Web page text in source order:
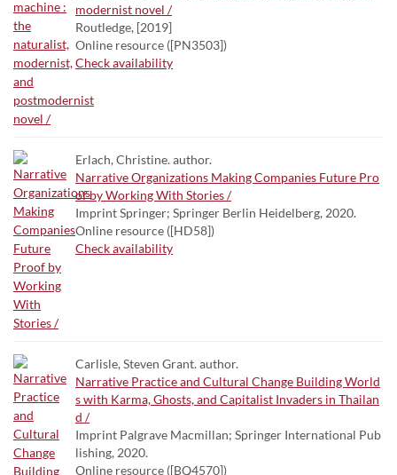
modernist novel /
Routledge, [2019]
Online resource ([PN3503])
Check availability
Erlach, Christine. author.
Narrative Organizations Making Companies Future Pro
of by Working With Stories /
Imprint Springer; Springer Berlin Heidelberg, 2020.
Online resource ([HD58])
Check availability
Carlisle, Steven Grant. author.
Narrative Practice and Cultural Change Building World
s with Karma, Ghosts, and Capitalist Invaders in Thailan
d /
Imprint Palgrave Macmillan; Springer International Pub
lishing, 2020.
Online resource ([BQ4570])